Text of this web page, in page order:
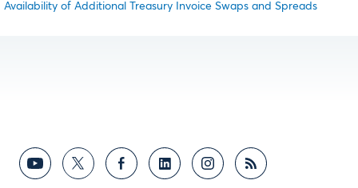
Availability of Additional Treasury Invoice Swaps and Spreads